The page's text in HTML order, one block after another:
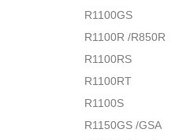
R1100GS
R1100R /R850R
R1100RS
R1100RT
R1100S
R1150GS /GSA